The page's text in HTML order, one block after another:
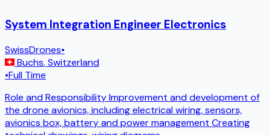
System Integration Engineer Electronics
SwissDrones•
Buchs,Switzerland
•Full Time
Role and Responsibility Improvement and development of
the drone avionics, including electrical wiring, sensors,
avionics box, battery and power management Creating